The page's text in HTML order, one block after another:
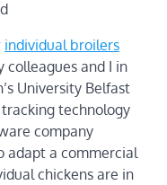
individual broilers
colleagues and I in
University Belfast
technology
company
adapt a commercial
chickens are in